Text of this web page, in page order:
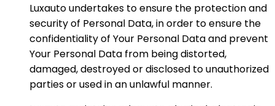
Luxauto undertakes to ensure the protection and
security of Personal Data, in order to ensure the
confidentiality of Your Personal Data and prevent
Your Personal Data from being distorted,
damaged, destroyed or disclosed to unauthorized
parties or used in an unlawful manner.